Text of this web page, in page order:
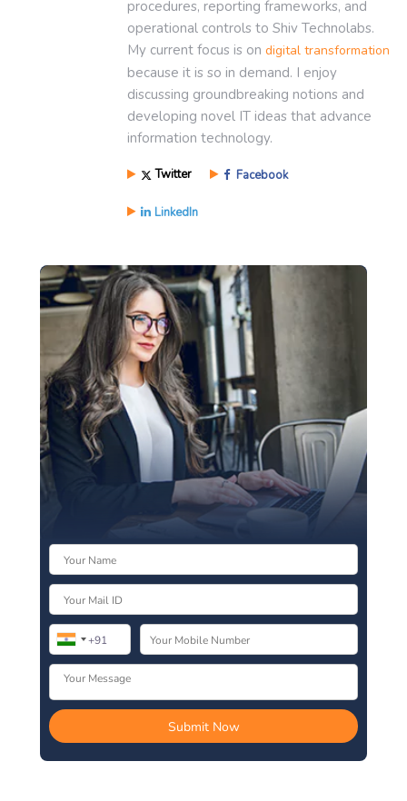
procedures, reporting frameworks, and
operational controls to Shiv Technolabs.
My current focus is on digital transformation
because it is so in demand. I enjoy
discussing groundbreaking notions and
developing novel IT ideas that advance
information technology.
Twitter Facebook
LinkedIn